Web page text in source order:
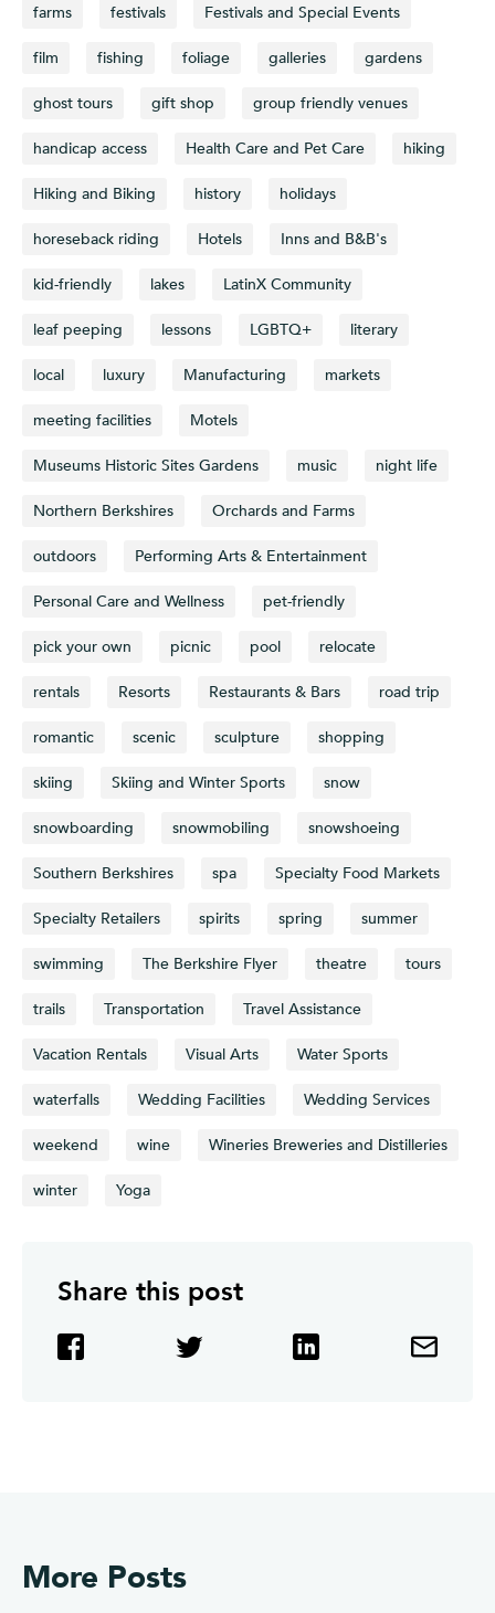
farms festivals Festivals and Special Events
film fishing foliage galleries gardens
ghost tours gift shop group friendly venues
handicap access Health Care and Pet Care hiking
Hiking and Biking history holidays
horeseback riding Hotels Inns and B&B's
kid-friendly lakes LatinX Community
leaf peeping lessons LGBTQ+ literary
local luxury Manufacturing markets
meeting facilities Motels
Museums Historic Sites Gardens music night life
Northern Berkshires Orchards and Farms
outdoors Performing Arts & Entertainment
Personal Care and Wellness pet-friendly
pick your own picnic pool relocate
rentals Resorts Restaurants & Bars road trip
romantic scenic sculpture shopping
skiing Skiing and Winter Sports snow
snowboarding snowmobiling snowshoeing
Southern Berkshires spa Specialty Food Markets
Specialty Retailers spirits spring summer
swimming The Berkshire Flyer theatre tours
trails Transportation Travel Assistance
Vacation Rentals Visual Arts Water Sports
waterfalls Wedding Facilities Wedding Services
weekend wine Wineries Breweries and Distilleries
winter Yoga
Share this post
More Posts